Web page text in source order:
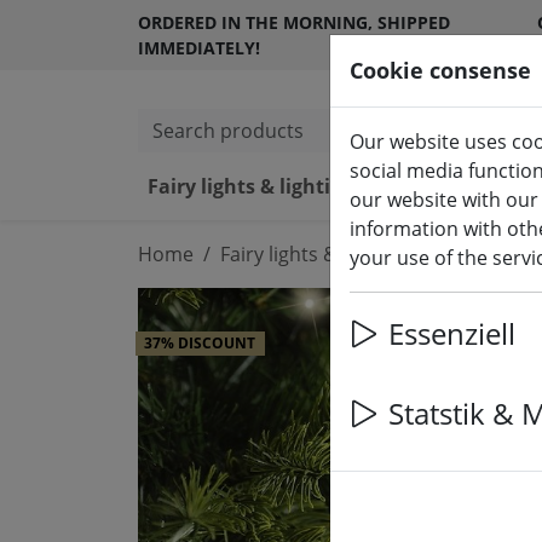
ORDERED IN THE MORNING, SHIPPED
IMMEDIATELY!
Search products
Fairy lights & lighting LED
Home Fairy lights & lighting Fairy lights
37% DISCOUNT
Cookie consense
Our website uses
social media
our website with
information with
your use of the
Essenziell
Statstik &